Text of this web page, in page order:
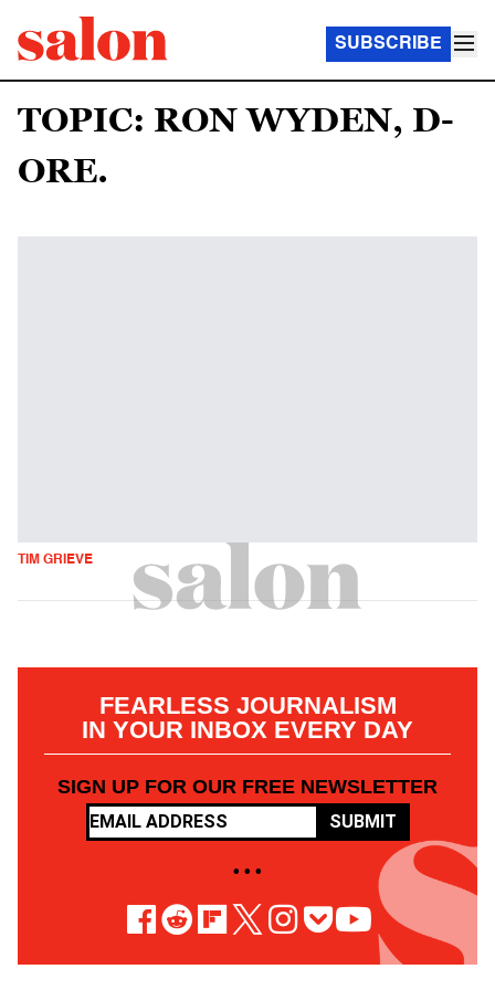
SUBSCRIBE
TOPIC: RON WYDEN, D-
ORE.
TIM GRIEVE
FEARLESS JOURNALISM
IN YOUR INBOX EVERY DAY
SIGN UP FOR OUR FREE NEWSLETTER
SUBMIT
• • •